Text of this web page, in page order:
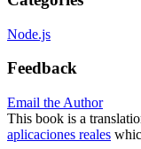
Node.js
Feedback
Email the Author
This book is a
aplicaciones reales